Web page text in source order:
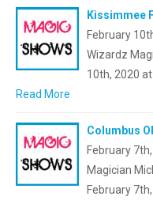
Kissimmee
February
Wizardz
10th, 2020
Read More
Columbus
February
Magician
February